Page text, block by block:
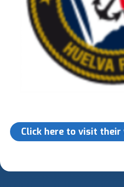
Click here to visit their